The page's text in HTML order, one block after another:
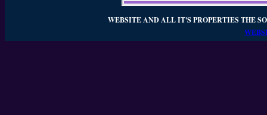
WEBSITE AND ALL IT'S PROPERTIES THE